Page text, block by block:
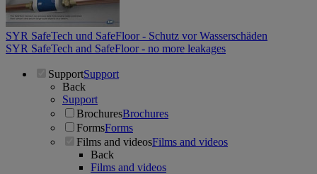
SYR SafeTech und SafeFloor - Schutz vor Wasserschäden
SYR SafeTech and SafeFloor - no more leakages
SupportSupport
Back
Support
BrochuresBrochures
FormsForms
Films and videosFilms and videos
Back
Films and videos